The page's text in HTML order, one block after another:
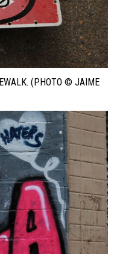
(PHOTO © JAIME